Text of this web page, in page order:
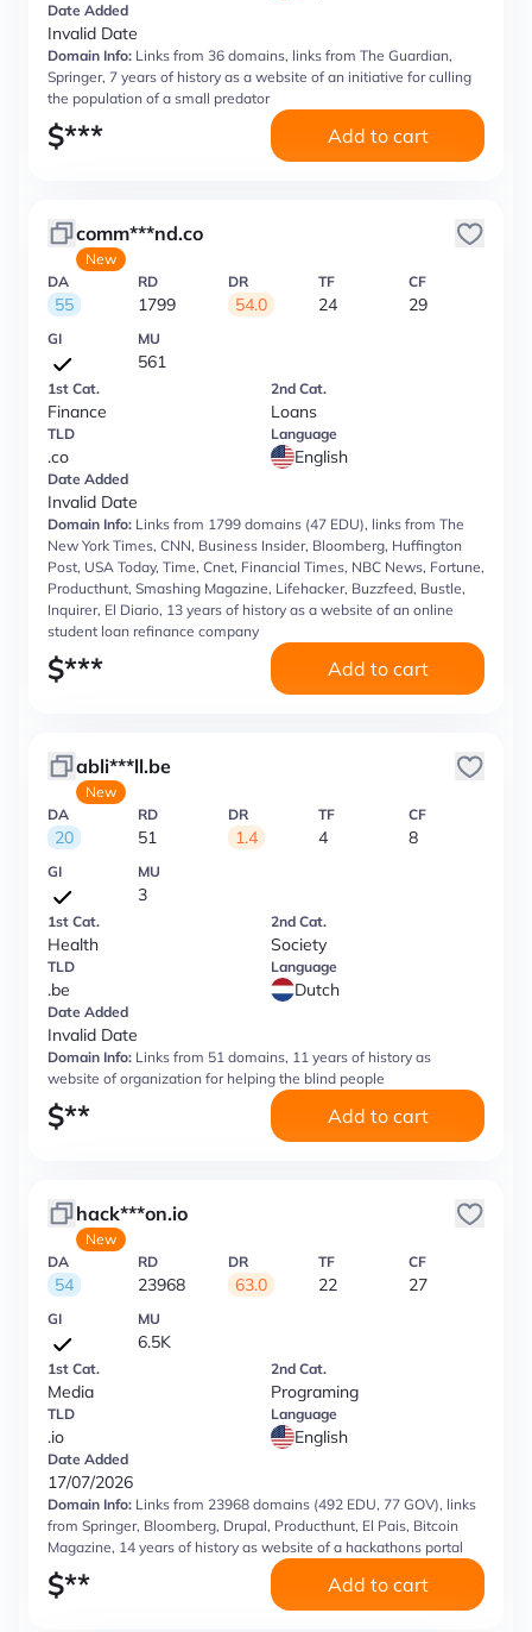
Date Added
Invalid Date
Domain Info: Links from 36 domains, links from The Guardian,
Springer, 7 years of history as a website of an initiative for culling
the population of a small predator
$*** Add to cart
comm***nd.co
New
DA
55
RD
1799
DR
54.0
TF
24
CF
29
GI MU
561
1st Cat.
Finance
2nd Cat.
Loans
TLD
.co
Language
English
Date Added
Invalid Date
Domain Info: Links from 1799 domains (47 EDU), links from The
New York Times, CNN, Business Insider, Bloomberg, Huffington
Post, USA Today, Time, Cnet, Financial Times, NBC News, Fortune,
Producthunt, Smashing Magazine, Lifehacker, Buzzfeed, Bustle,
Inquirer, El Diario, 13 years of history as a website of an online
student loan refinance company
$*** Add to cart
abli***ll.be
New
DA
20
RD
51
DR
1.4
TF
4
CF
8
GI MU
3
1st Cat.
Health
2nd Cat.
Society
TLD
.be
Language
Dutch
Date Added
Invalid Date
Domain Info: Links from 51 domains, 11 years of history as
website of organization for helping the blind people
$** Add to cart
hack***on.io
New
DA
54
RD
23968
DR
63.0
TF
22
CF
27
GI MU
6.5K
1st Cat.
Media
2nd Cat.
Programing
TLD
.io
Language
English
Date Added
17/07/2026
Domain Info: Links from 23968 domains (492 EDU, 77 GOV), links
from Springer, Bloomberg, Drupal, Producthunt, El Pais, Bitcoin
Magazine, 14 years of history as website of a hackathons portal
$** Add to cart